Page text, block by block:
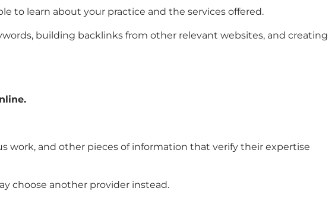
to learn about your practice and the services offered.
building backlinks from other relevant websites, and creating
work, and other pieces of information that verify their expertise
choose another provider instead.